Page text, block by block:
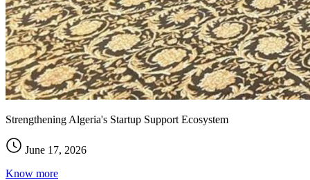
Strengthening Algeria's Startup Support Ecosystem
June 17, 2026
Know more